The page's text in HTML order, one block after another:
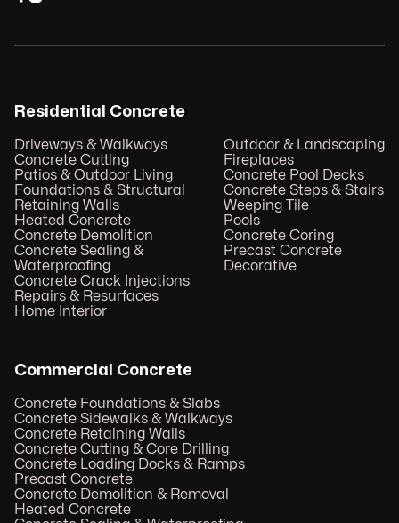
Residential Concrete
Driveways & Walkways
Concrete Cutting
Patios & Outdoor Living
Foundations & Structural
Retaining Walls
Heated Concrete
Concrete Demolition
Concrete Sealing &
Waterproofing
Concrete Crack Injections
Repairs & Resurfaces
Home Interior
Outdoor & Landscaping
Fireplaces
Concrete Pool Decks
Concrete Steps & Stairs
Weeping Tile
Pools
Concrete Coring
Precast Concrete
Decorative
Commercial Concrete
Concrete Foundations & Slabs
Concrete Sidewalks & Walkways
Concrete Retaining Walls
Concrete Cutting & Core Drilling
Concrete Loading Docks & Ramps
Precast Concrete
Concrete Demolition & Removal
Heated Concrete